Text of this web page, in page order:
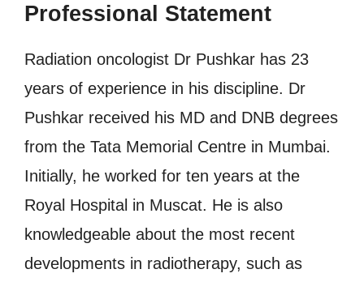
Professional Statement
Radiation oncologist Dr Pushkar has 23
years of experience in his discipline. Dr
Pushkar received his MD and DNB degrees
from the Tata Memorial Centre in Mumbai.
Initially, he worked for ten years at the
Royal Hospital in Muscat. He is also
knowledgeable about the most recent
developments in radiotherapy, such as